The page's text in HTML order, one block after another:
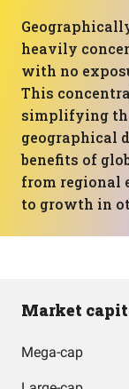
heavily
with no
This
simplifying
geographical
benefits of
from regional
to growth in
Market
Mega-cap